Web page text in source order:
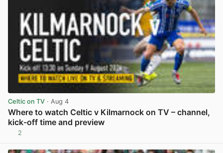
Celtic on TV · Aug 4
Where to watch Celtic v Kilmarnock on TV – channel,
kick-off time and preview
2